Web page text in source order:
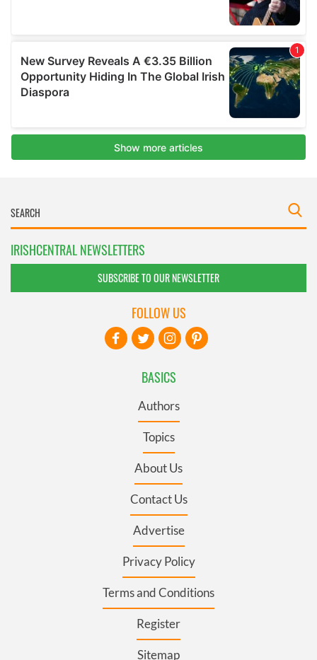
IRISHCENTRAL NEWSLETTERS
SUBSCRIBE TO OUR NEWSLETTER
BASICS
Authors
Topics
About Us
Contact Us
Advertise
Privacy Policy
Terms and Conditions
Register
Sitemap
FOLLOW US